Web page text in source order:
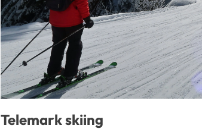
Telemark skiing